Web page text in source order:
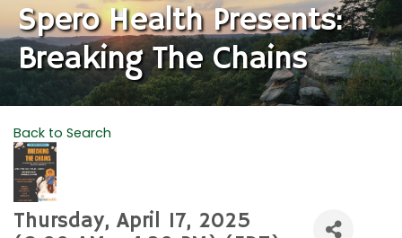
Spero Health Presents:
Breaking The Chains
Back to Search
Thursday, April 17, 2025